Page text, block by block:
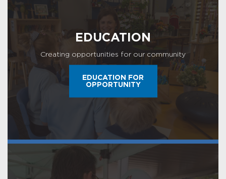
EDUCATION
Creating opportunities for our community
EDUCATION FOR
OPPORTUNITY